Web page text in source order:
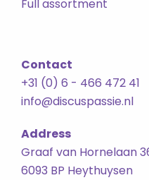
Full assortment
Contact
+31 (0) 6 - 466 472 41
info@discuspassie.nl
Address
Graaf van Hornelaan
6093 BP Heythuysen